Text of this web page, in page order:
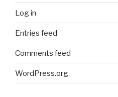
Log in
Entries feed
Comments feed
WordPress.org